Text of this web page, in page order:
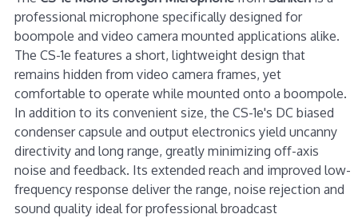
professional microphone specifically designed for
boompole and video camera mounted applications alike.
The CS-1e features a short, lightweight design that
remains hidden from video camera frames, yet
comfortable to operate while mounted onto a boompole.
In addition to its convenient size, the CS-1e's DC biased
condenser capsule and output electronics yield uncanny
directivity and long range, greatly minimizing off-axis
noise and feedback. Its extended reach and improved low-
frequency response deliver the range, noise rejection and
sound quality ideal for professional broadcast